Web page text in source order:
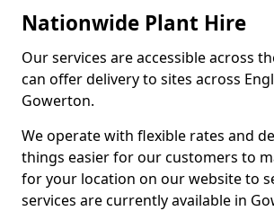
Nationwide Plant Hire
Our services are accessible across
can offer delivery to sites across
Gowerton.
We operate with flexible rates and
things easier for our customers to
for your location on our website to
services are currently available in